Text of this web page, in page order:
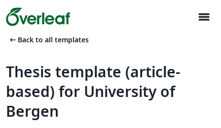
menu
arrow_left_alt Back to all templates
Thesis template (article-
based) for University of
Bergen